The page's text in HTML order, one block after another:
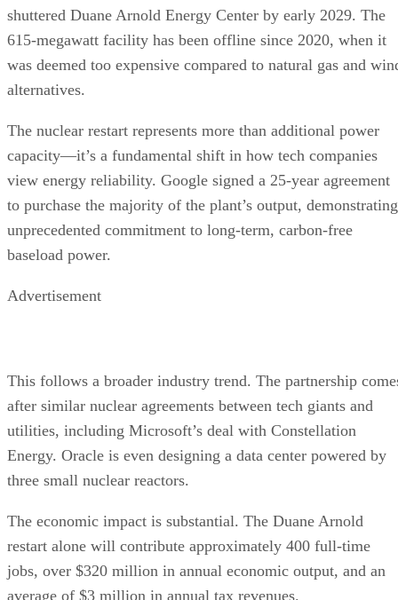
shuttered Duane Arnold Energy Center by early 2029. The
615-megawatt facility has been offline since 2020, when it
was deemed too expensive compared to natural gas and
alternatives.
The nuclear restart represents more than additional power
capacity—it’s a fundamental shift in how tech companies
view energy reliability. Google signed a 25-year agreement
to purchase the majority of the plant’s output, demonstrating
unprecedented commitment to long-term, carbon-free
baseload power.
Advertisement
This follows a broader industry trend. The partnership
after similar nuclear agreements between tech giants and
utilities, including Microsoft’s deal with Constellation
Energy. Oracle is even designing a data center powered by
three small nuclear reactors.
The economic impact is substantial. The Duane Arnold
restart alone will contribute approximately 400 full-time
jobs, over $320 million in annual economic output, and an
average of $3 million in annual tax revenues.